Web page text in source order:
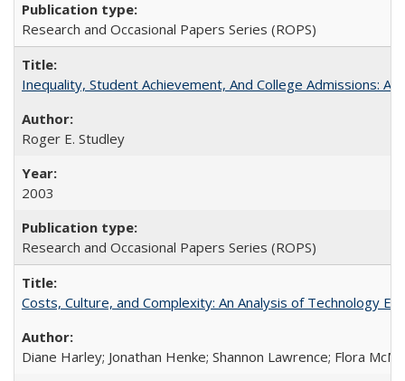
Research and Occasional Papers Series (ROPS)
Inequality, Student Achievement, And College Admissions:
Roger E. Studley
2003
Research and Occasional Papers Series (ROPS)
Costs, Culture, and Complexity: An Analysis of Technology
Diane Harley; Jonathan Henke; Shannon Lawrence; Flora